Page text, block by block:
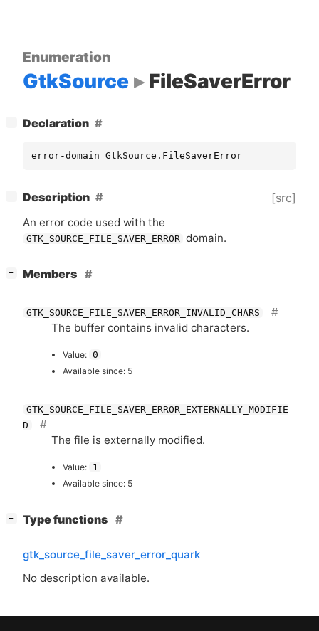
Enumeration
GtkSource FileSaverError
− Declaration
error-domain GtkSource.FileSaverError
− Description [src]
An error code used with the
GTK_SOURCE_FILE_SAVER_ERROR domain.
− Members
GTK_SOURCE_FILE_SAVER_ERROR_INVALID_CHARS
The buffer contains invalid characters.
Value: 0
Available since: 5
GTK_SOURCE_FILE_SAVER_ERROR_EXTERNALLY_MODIFIE
D
The file is externally modified.
Value: 1
Available since: 5
− Type functions
gtk_source_file_saver_error_quark
No description available.